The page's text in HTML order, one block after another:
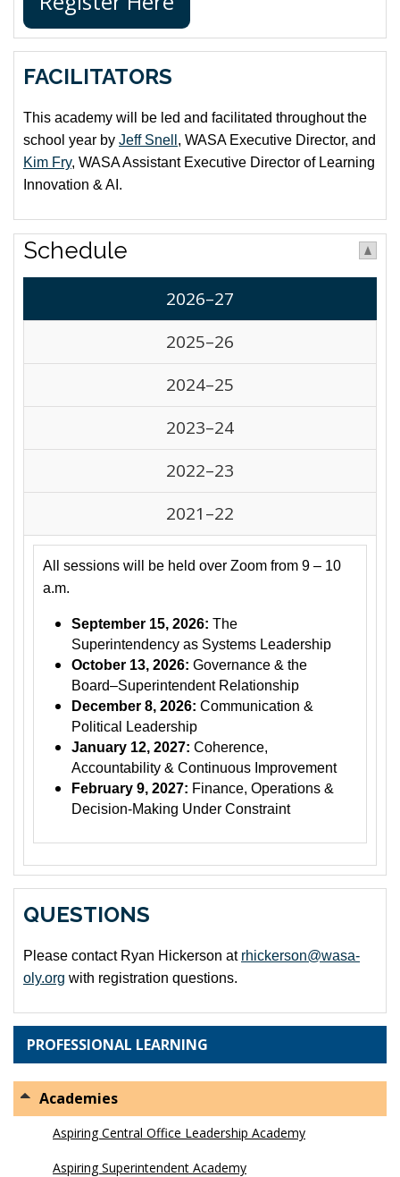
FACILITATORS
This academy will be led and facilitated throughout the
school year by Jeff Snell , WASA Executive Director, and
Kim Fry, WASA Assistant Executive Director of Learning
Innovation & AI.
Schedule
2026–27
2025–26
2024–25
2023–24
2022–23
2021–22
All sessions will be held over Zoom from 9 – 10
a.m.
September 15, 2026: The
Superintendency as Systems Leadership
October 13, 2026: Governance & the
Board–Superintendent Relationship
December 8, 2026: Communication &
Political Leadership
January 12, 2027: Coherence,
Accountability & Continuous Improvement
February 9, 2027: Finance, Operations &
Decision-Making Under Constraint
QUESTIONS
Please contact Ryan Hickerson at rhickerson@wasa-
oly.org with registration questions.
PROFESSIONAL LEARNING
Academies
Aspiring Central Office Leadership Academy
Aspiring Superintendent Academy